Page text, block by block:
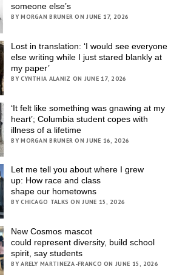
someone else’s
BY MORGAN BRUNER ON JUNE 17, 2026
Lost in translation: ‘I would see everyone
else writing while I just stared blankly at
my paper’
BY CYNTHIA ALANIZ ON JUNE 17, 2026
‘It felt like something was gnawing at my
heart’; Columbia student copes with
illness of a lifetime
BY MORGAN BRUNER ON JUNE 16, 2026
Let me tell you about where I grew
up: How race and class
shape our hometowns
BY CHICAGO TALKS ON JUNE 15, 2026
New Cosmos mascot
could represent diversity, build school
spirit, say students
BY ARELY MARTINEZA-FRANCO ON JUNE 15, 2026